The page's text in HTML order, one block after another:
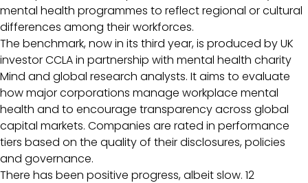
mental health programmes to reflect regional or cultural
differences among their workforces.
The benchmark, now in its third year, is produced by UK
investor CCLA in partnership with mental health charity
Mind and global research analysts. It aims to evaluate
how major corporations manage workplace mental
health and to encourage transparency across global
capital markets. Companies are rated in performance
tiers based on the quality of their disclosures, policies
and governance.
There has been positive progress, albeit slow. 12